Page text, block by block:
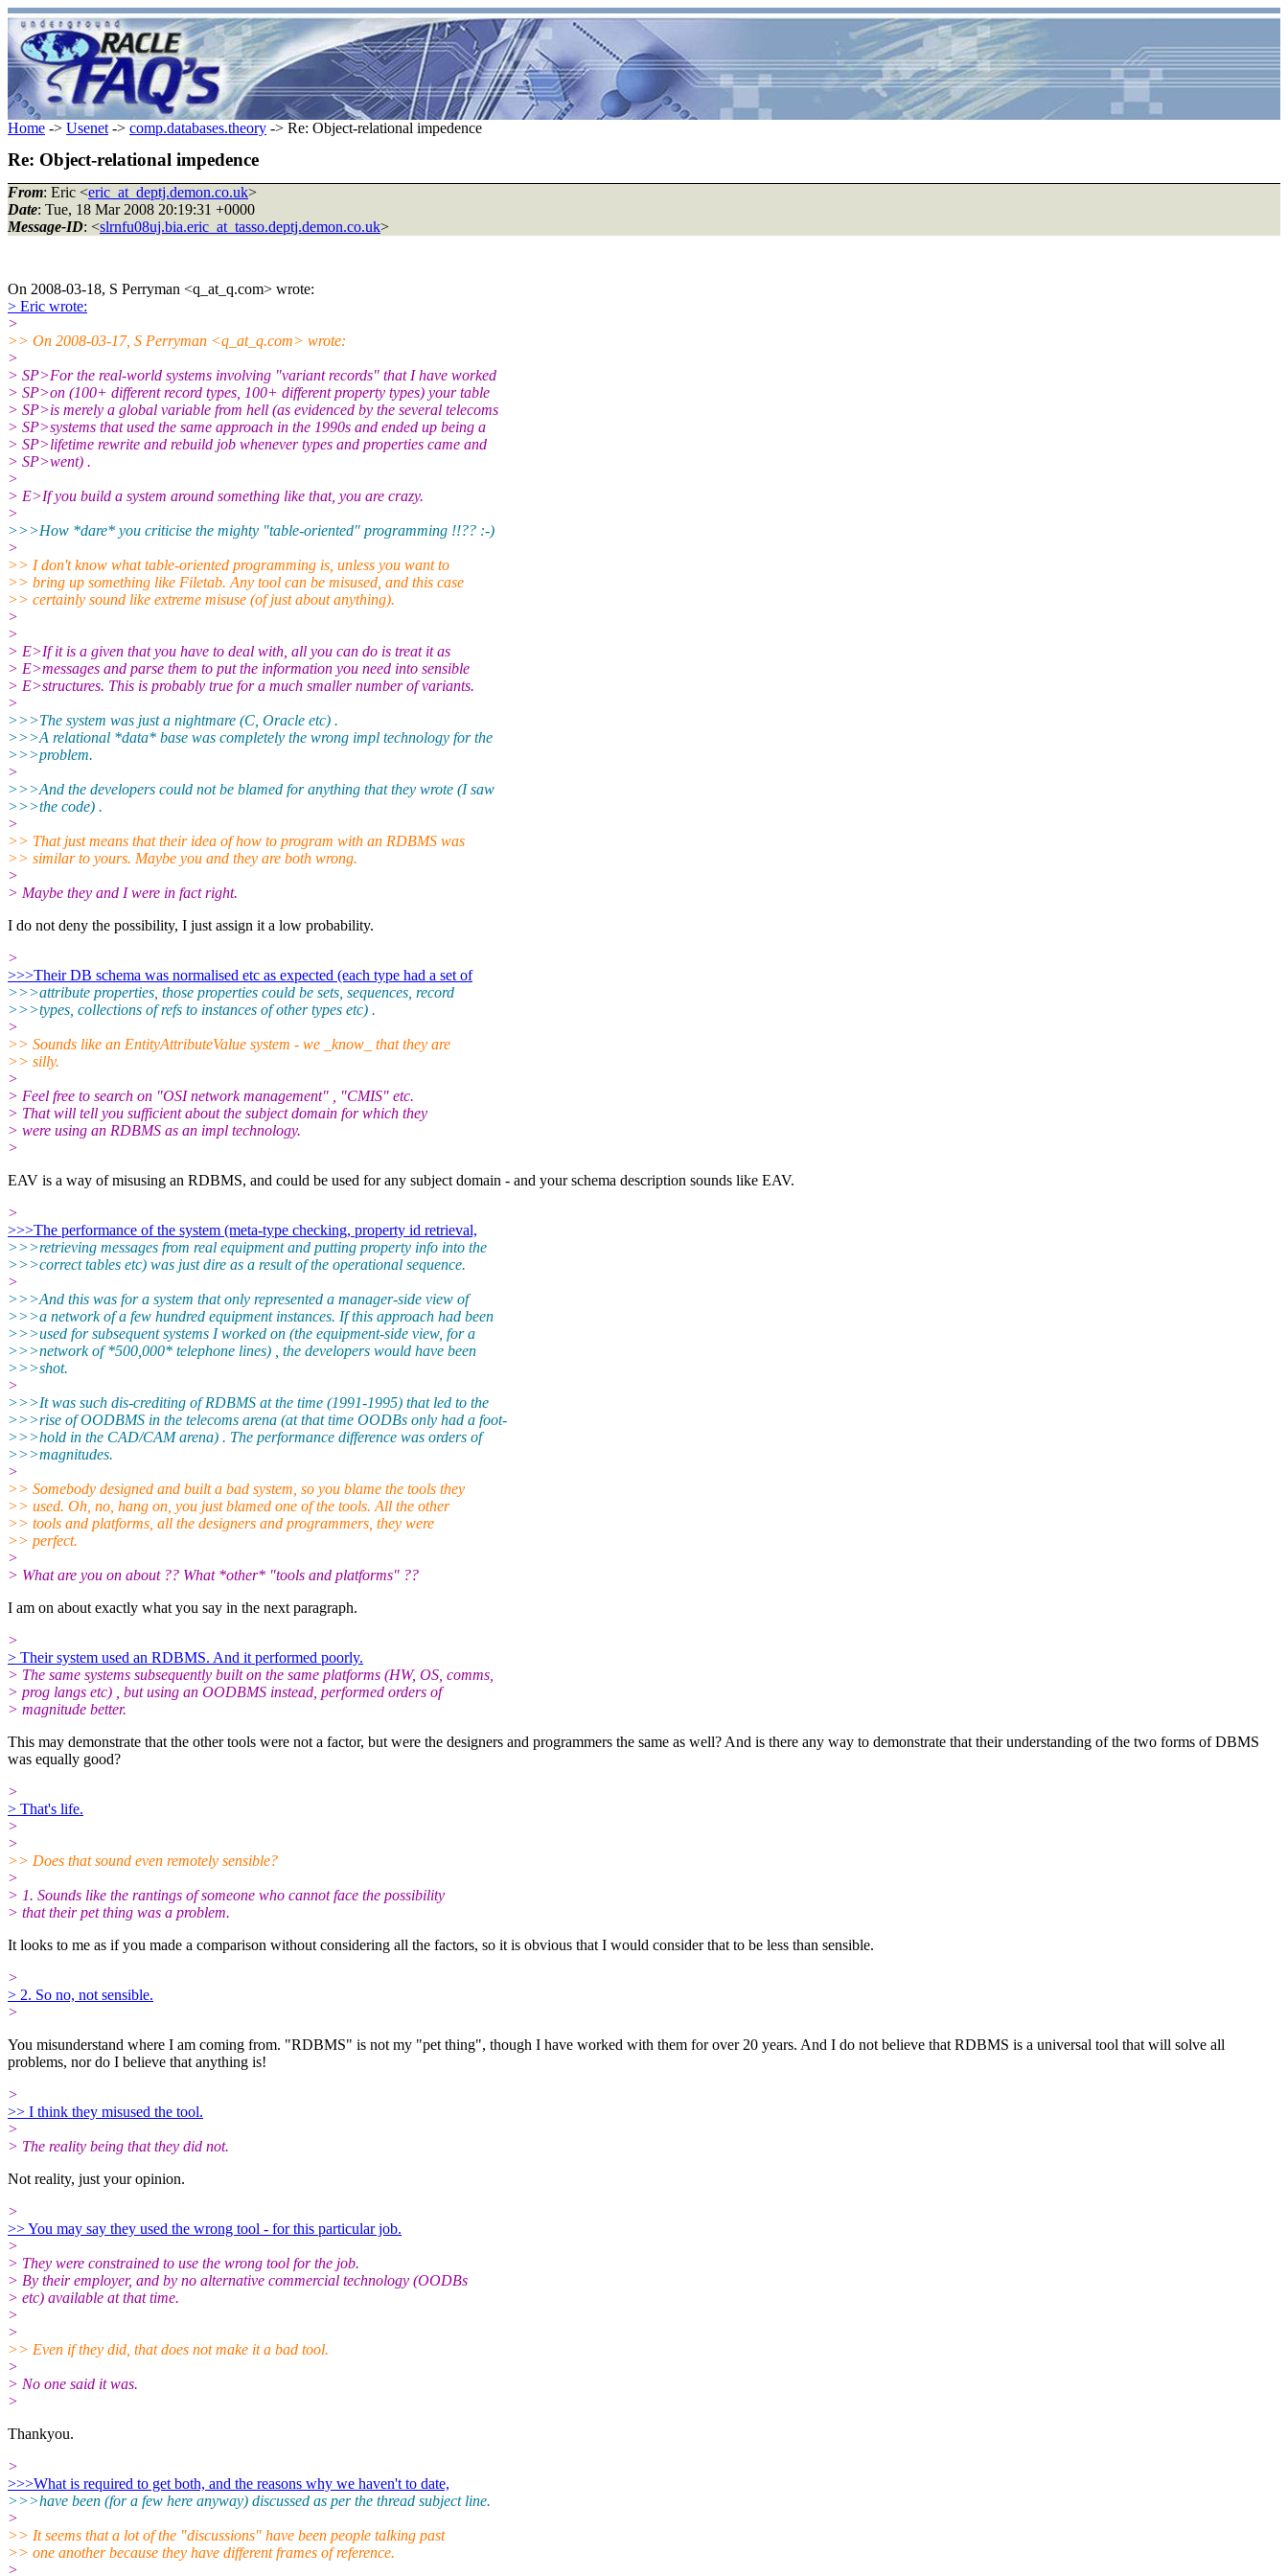
Home -> Usenet -> comp.databases.theory -> Re: Object-relational impedence
Re: Object-relational impedence
From: Eric <eric_at_deptj.demon.co.uk>
Date: Tue, 18 Mar 2008 20:19:31 +0000
Message-ID: <slrnfu08uj.bia.eric_at_tasso.deptj.demon.co.uk>
On 2008-03-18, S Perryman <q_at_q.com> wrote:
> Eric wrote:
>
>> On 2008-03-17, S Perryman <q_at_q.com> wrote:
>
> SP>For the real-world systems involving "variant records" that I have worked
> SP>on (100+ different record types, 100+ different property types) your table
> SP>is merely a global variable from hell (as evidenced by the several telecoms
> SP>systems that used the same approach in the 1990s and ended up being a
> SP>lifetime rewrite and rebuild job whenever types and properties came and
> SP>went) .
>
> E>If you build a system around something like that, you are crazy.
>
>>>How *dare* you criticise the mighty "table-oriented" programming !!?? :-)
>
>> I don't know what table-oriented programming is, unless you want to
>> bring up something like Filetab. Any tool can be misused, and this case
>> certainly sound like extreme misuse (of just about anything).
>
>
> E>If it is a given that you have to deal with, all you can do is treat it as
> E>messages and parse them to put the information you need into sensible
> E>structures. This is probably true for a much smaller number of variants.
>
>>>The system was just a nightmare (C, Oracle etc) .
>>>A relational *data* base was completely the wrong impl technology for the
>>>problem.
>
>>>And the developers could not be blamed for anything that they wrote (I saw
>>>the code) .
>
>> That just means that their idea of how to program with an RDBMS was
>> similar to yours. Maybe you and they are both wrong.
>
> Maybe they and I were in fact right.
I do not deny the possibility, I just assign it a low probability.
>
>>>Their DB schema was normalised etc as expected (each type had a set of
>>>attribute properties, those properties could be sets, sequences, record
>>>types, collections of refs to instances of other types etc) .
>
>> Sounds like an EntityAttributeValue system - we _know_ that they are
>> silly.
>
> Feel free to search on "OSI network management" , "CMIS" etc.
> That will tell you sufficient about the subject domain for which they
> were using an RDBMS as an impl technology.
>
EAV is a way of misusing an RDBMS, and could be used for any subject domain - and your schema description sounds like EAV.
>
>>>The performance of the system (meta-type checking, property id retrieval,
>>>retrieving messages from real equipment and putting property info into the
>>>correct tables etc) was just dire as a result of the operational sequence.
>
>>>And this was for a system that only represented a manager-side view of
>>>a network of a few hundred equipment instances. If this approach had been
>>>used for subsequent systems I worked on (the equipment-side view, for a
>>>network of *500,000* telephone lines) , the developers would have been
>>>shot.
>
>>>It was such dis-crediting of RDBMS at the time (1991-1995) that led to the
>>>rise of OODBMS in the telecoms arena (at that time OODBs only had a foot-
>>>hold in the CAD/CAM arena) . The performance difference was orders of
>>>magnitudes.
>
>> Somebody designed and built a bad system, so you blame the tools they
>> used. Oh, no, hang on, you just blamed one of the tools. All the other
>> tools and platforms, all the designers and programmers, they were
>> perfect.
>
> What are you on about ?? What *other* "tools and platforms" ??
I am on about exactly what you say in the next paragraph.
>
> Their system used an RDBMS. And it performed poorly.
> The same systems subsequently built on the same platforms (HW, OS, comms,
> prog langs etc) , but using an OODBMS instead, performed orders of
> magnitude better.
This may demonstrate that the other tools were not a factor, but were the designers and programmers the same as well? And is there any way to demonstrate that their understanding of the two forms of DBMS
was equally good?
>
> That's life.
>
>
>> Does that sound even remotely sensible?
>
> 1. Sounds like the rantings of someone who cannot face the possibility
> that their pet thing was a problem.
It looks to me as if you made a comparison without considering all the factors, so it is obvious that I would consider that to be less than sensible.
>
> 2. So no, not sensible.
>
You misunderstand where I am coming from. "RDBMS" is not my "pet thing", though I have worked with them for over 20 years. And I do not believe that RDBMS is a universal tool that will solve all
problems, nor do I believe that anything is!
>
>> I think they misused the tool.
>
> The reality being that they did not.
Not reality, just your opinion.
>
>> You may say they used the wrong tool - for this particular job.
>
> They were constrained to use the wrong tool for the job.
> By their employer, and by no alternative commercial technology (OODBs
> etc) available at that time.
>
>
>> Even if they did, that does not make it a bad tool.
>
> No one said it was.
>
Thankyou.
>
>>>What is required to get both, and the reasons why we haven't to date,
>>>have been (for a few here anyway) discussed as per the thread subject line.
>
>> It seems that a lot of the "discussions" have been people talking past
>> one another because they have different frames of reference.
>